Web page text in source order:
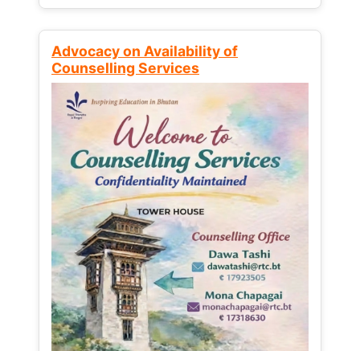
Advocacy on Availability of
Counselling Services